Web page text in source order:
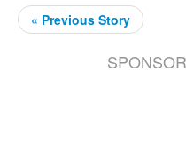
« Previous Story